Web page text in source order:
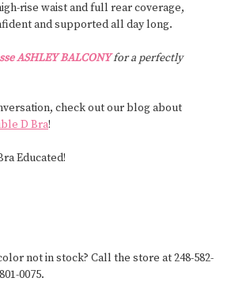
rise waist and full rear coverage,
and supported all day long.
ASHLEY BALCONYfor a perfectly
check out our blog about
D Bra!
Educated!
not in stock? Call the store at 248-582-
0075.